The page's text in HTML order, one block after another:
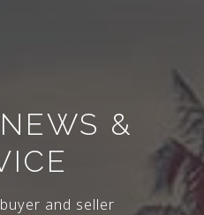
&
and seller